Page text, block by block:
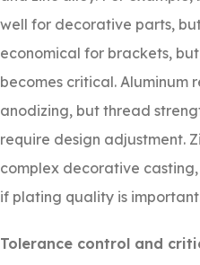
well for decorative parts,
economical for brackets,
becomes critical. Aluminum
anodizing, but thread
require design adjustment.
complex decorative
if plating quality is
Tolerance control and